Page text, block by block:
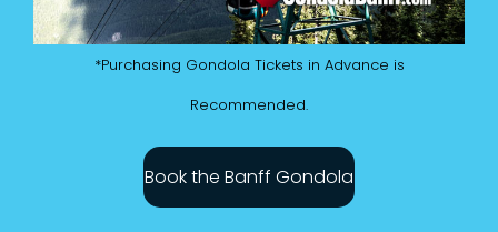
*Purchasing Gondola Tickets in Advance is
Recommended.
Book the Banff Gondola